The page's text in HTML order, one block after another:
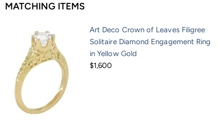
MATCHING ITEMS
Art Deco Crown of Leaves Filigree
Solitaire Diamond Engagement Ring
in Yellow Gold
$1,600